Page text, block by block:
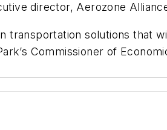
director, Aerozone
transportation solutions that
Commissioner of